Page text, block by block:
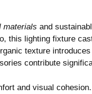
materials and
this lighting fixture
texture
contribute
and visual